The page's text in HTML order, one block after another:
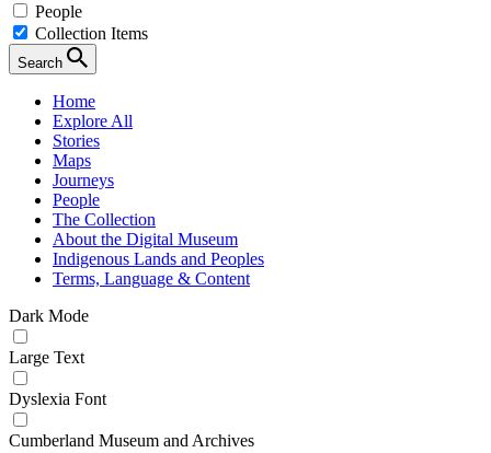
People
Collection Items
Search
Home
Explore All
Stories
Maps
Journeys
People
The Collection
About the Digital Museum
Indigenous Lands and Peoples
Terms, Language & Content
Dark Mode
Large Text
Dyslexia Font
Cumberland Museum and Archives